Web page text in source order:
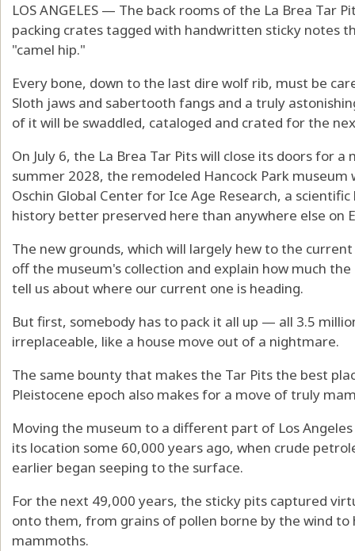
LOS ANGELES — The back rooms of the La Brea Tar
packing crates tagged with handwritten sticky notes
"camel hip."
Every bone, down to the last dire wolf rib, must be
Sloth jaws and sabertooth fangs and a truly
of it will be swaddled, cataloged and crated for the
On July 6, the La Brea Tar Pits will close its doors for
summer 2028, the remodeled Hancock Park
Oschin Global Center for Ice Age Research, a
history better preserved here than anywhere else on
The new grounds, which will largely hew to the
off the museum's collection and explain how much
tell us about where our current one is heading.
But first, somebody has to pack it all up — all 3.5
irreplaceable, like a house move out of a nightmare.
The same bounty that makes the Tar Pits the best
Pleistocene epoch also makes for a move of truly
Moving the museum to a different part of Los
its location some 60,000 years ago, when crude
earlier began seeping to the surface.
For the next 49,000 years, the sticky pits captured
onto them, from grains of pollen borne by the wind to
mammoths.